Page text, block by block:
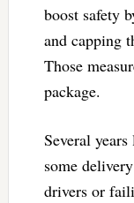
boost safety
and capping
Those
package.
Several
some
drivers or